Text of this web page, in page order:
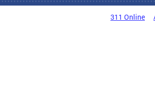
311 Online